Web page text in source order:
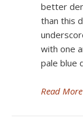
better
than this
with one
pale blue
Read More